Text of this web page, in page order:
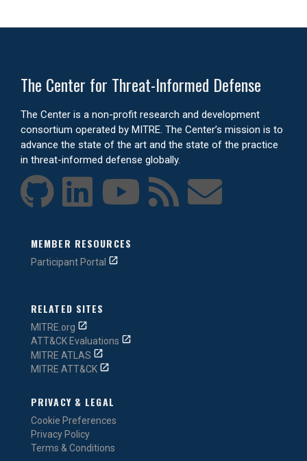
The Center for Threat-Informed Defense
The Center is a non-profit research and development
consortium operated by MITRE. The Center’s mission is to
advance the state of the art and the state of the practice
in threat-informed defense globally.
MEMBER RESOURCES
Participant Portal
RELATED SITES
MITRE.org
ATT&CK Evaluations
MITRE ATLAS
MITRE ATT&CK
PRIVACY & LEGAL
Cookie Preferences
Privacy Policy
Terms & Conditions